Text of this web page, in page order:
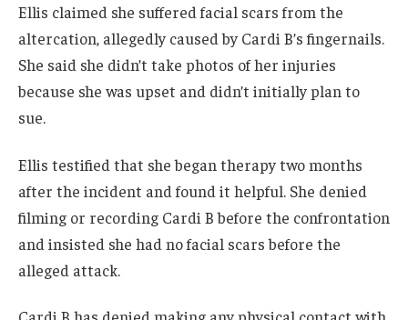
Ellis claimed she suffered facial scars from the
altercation, allegedly caused by Cardi B’s fingernails.
She said she didn’t take photos of her injuries
because she was upset and didn’t initially plan to
sue.
Ellis testified that she began therapy two months
after the incident and found it helpful. She denied
filming or recording Cardi B before the confrontation
and insisted she had no facial scars before the
alleged attack.